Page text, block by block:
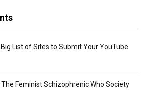
List of Sites to Submit Your YouTube
The Feminist Schizophrenic Who Society